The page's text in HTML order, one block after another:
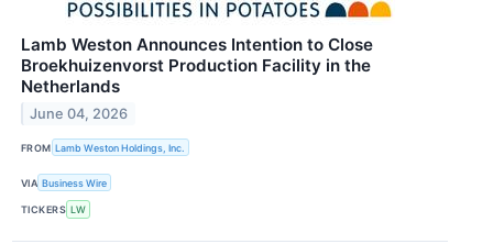
Lamb Weston Announces Intention to Close
Broekhuizenvorst Production Facility in the
Netherlands
June 04, 2026
FROM Lamb Weston Holdings, Inc.
VIA Business Wire
TICKERS LW